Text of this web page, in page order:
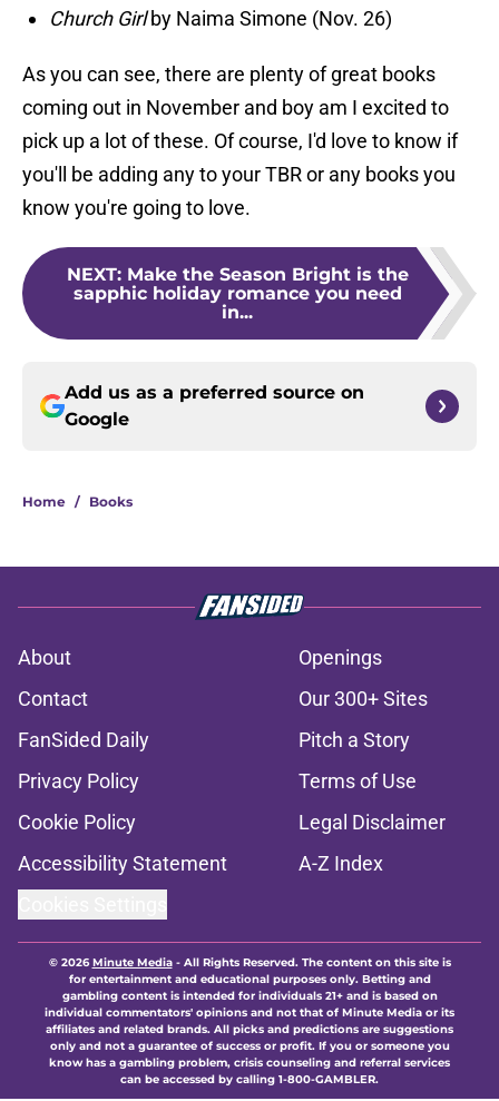
Church Girlby Naima Simone (Nov. 26)
As you can see, there are plenty of great books
coming out in November and boy am I excited to
pick up a lot of these. Of course, I'd love to know if
you'll be adding any to your TBR or any books you
know you're going to love.
NEXT: Make the Season Bright is the
sapphic holiday romance you need
in...
Add us as a preferred source on
Google
Home / Books
About
Openings
Contact
Our 300+ Sites
FanSided Daily
Pitch a Story
Privacy Policy
Terms of Use
Cookie Policy
Legal Disclaimer
Accessibility Statement
A-Z Index
© 2026Minute Media- All Rights Reserved. The content on this site is
for entertainment and educational purposes only. Betting and
gambling content is intended for individuals 21+ and is based on
individual commentators' opinions and not that of Minute Media or its
affiliates and related brands. All picks and predictions are suggestions
only and not a guarantee of success or profit. If you or someone you
know has a gambling problem, crisis counseling and referral services
can be accessed by calling 1-800-GAMBLER.